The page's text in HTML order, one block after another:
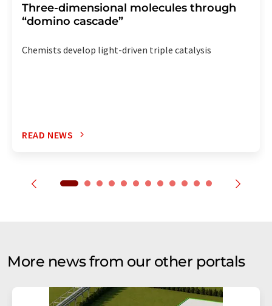
Three-dimensional molecules through
“domino cascade”
Chemists develop light-driven triple catalysis
READ NEWS
More news from our other portals